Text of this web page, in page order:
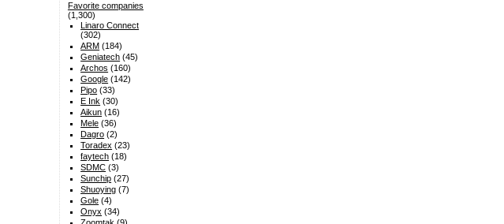
Favorite companies
(1,300)
Linaro Connect
(302)
ARM (184)
Geniatech (45)
Archos (160)
Google (142)
Pipo (33)
E Ink (30)
Aikun (16)
Mele (36)
Dagro (2)
Toradex (23)
faytech (18)
SDMC (3)
Sunchip (27)
Shuoying (7)
Gole (4)
Onyx (34)